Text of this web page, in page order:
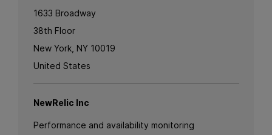
1633 Broadway
38th Floor
New York, NY 10019
United States
NewRelic Inc
Performance and availability monitoring